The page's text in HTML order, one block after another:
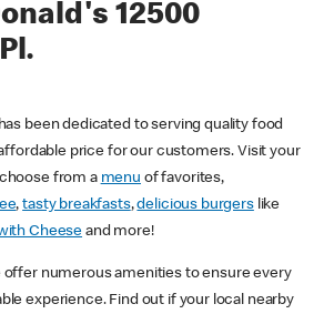
12500
has been dedicated to serving quality food
price for our customers. Visit your
choose from a menu of favorites,
,tasty breakfasts,delicious burgerslike
Cheese and more!
offer numerous amenities to ensure every
experience. Find out if your local nearby